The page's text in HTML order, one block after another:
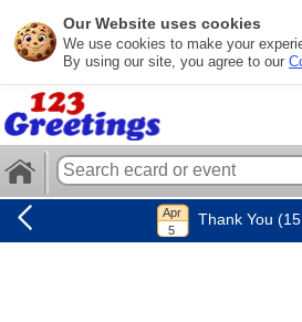
Our Website uses cookies
We use cookies to make your
By using our site, you agree to our
Thank You